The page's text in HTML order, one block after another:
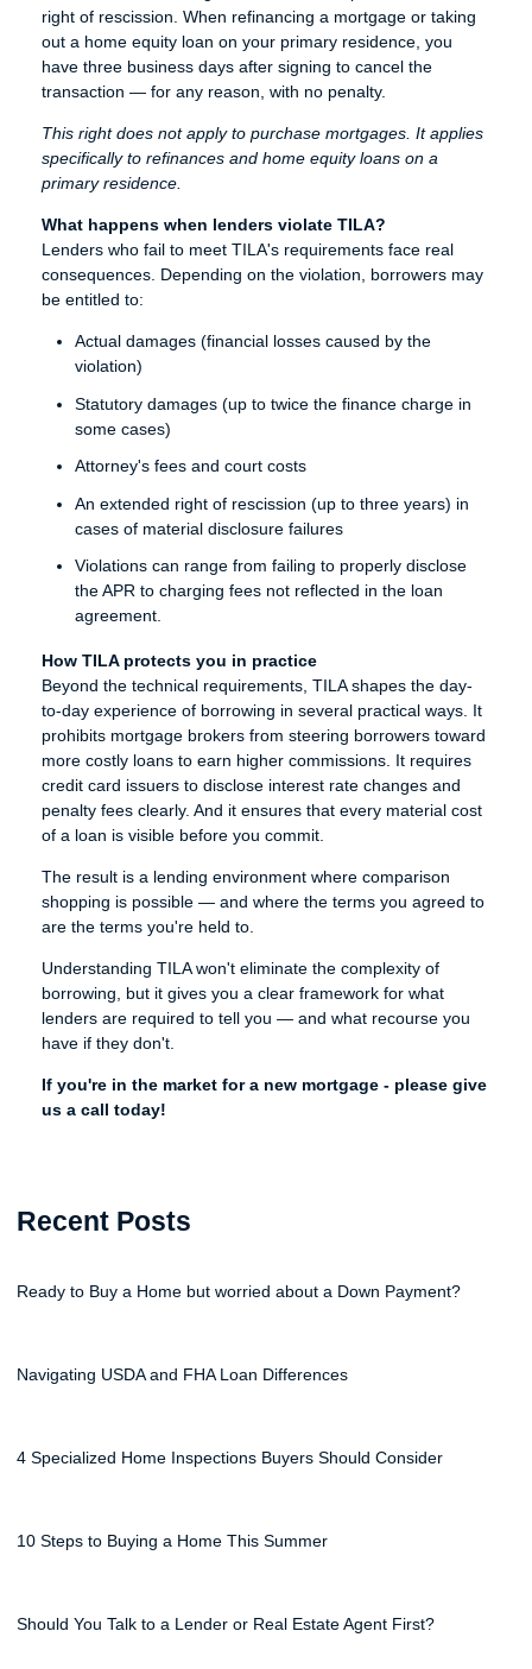
right of rescission. When refinancing a mortgage or taking
out a home equity loan on your primary residence, you
have three business days after signing to cancel the
transaction — for any reason, with no penalty.
This right does not apply to purchase mortgages. It applies
specifically to refinances and home equity loans on a
primary residence.
What happens when lenders violate TILA?
Lenders who fail to meet TILA's requirements face real
consequences. Depending on the violation, borrowers may
be entitled to:
Actual damages (financial losses caused by the
violation)
Statutory damages (up to twice the finance charge in
some cases)
Attorney's fees and court costs
An extended right of rescission (up to three years) in
cases of material disclosure failures
Violations can range from failing to properly disclose
the APR to charging fees not reflected in the loan
agreement.
How TILA protects you in practice
Beyond the technical requirements, TILA shapes the day-
to-day experience of borrowing in several practical ways. It
prohibits mortgage brokers from steering borrowers toward
more costly loans to earn higher commissions. It requires
credit card issuers to disclose interest rate changes and
penalty fees clearly. And it ensures that every material cost
of a loan is visible before you commit.
The result is a lending environment where comparison
shopping is possible — and where the terms you agreed to
are the terms you're held to.
Understanding TILA won't eliminate the complexity of
borrowing, but it gives you a clear framework for what
lenders are required to tell you — and what recourse you
have if they don't.
If you're in the market for a new mortgage - please give
us a call today!
Recent Posts
Ready to Buy a Home but worried about a Down Payment?
Navigating USDA and FHA Loan Differences
4 Specialized Home Inspections Buyers Should Consider
10 Steps to Buying a Home This Summer
Should You Talk to a Lender or Real Estate Agent First?